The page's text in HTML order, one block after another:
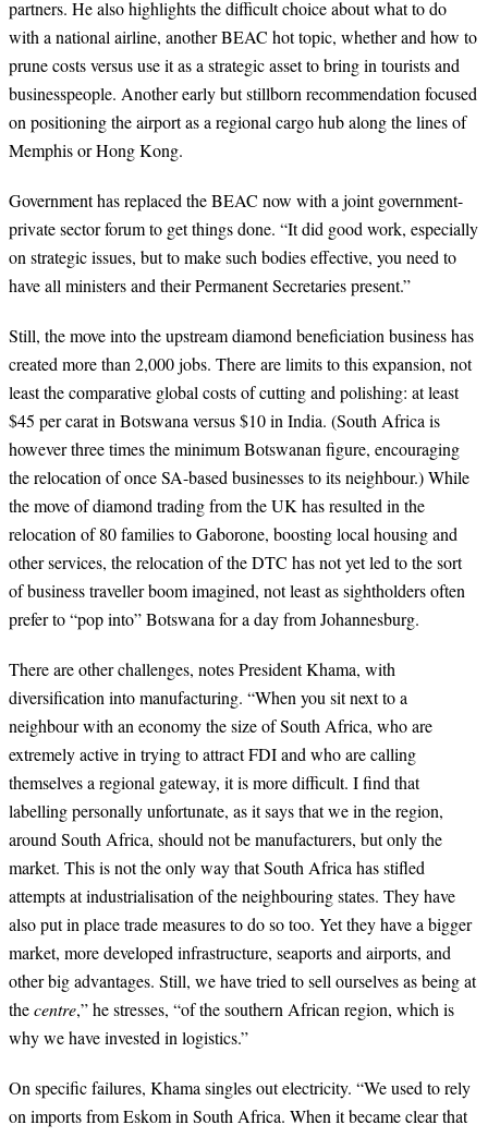
partners. He also highlights the difficult choice about what to do
with a national airline, another BEAC hot topic, whether and how to
prune costs versus use it as a strategic asset to bring in tourists and
businesspeople. Another early but stillborn recommendation focused
on positioning the airport as a regional cargo hub along the lines of
Memphis or Hong Kong.
Government has replaced the BEAC now with a joint government-
private sector forum to get things done. “It did good work, especially
on strategic issues, but to make such bodies effective, you need to
have all ministers and their Permanent Secretaries present.”
Still, the move into the upstream diamond beneficiation business has
created more than 2,000 jobs. There are limits to this expansion, not
least the comparative global costs of cutting and polishing: at least
$45 per carat in Botswana versus $10 in India. (South Africa is
however three times the minimum Botswanan figure, encouraging
the relocation of once SA-based businesses to its neighbour.) While
the move of diamond trading from the UK has resulted in the
relocation of 80 families to Gaborone, boosting local housing and
other services, the relocation of the DTC has not yet led to the sort
of business traveller boom imagined, not least as sightholders often
prefer to “pop into” Botswana for a day from Johannesburg.
There are other challenges, notes President Khama, with
diversification into manufacturing. “When you sit next to a
neighbour with an economy the size of South Africa, who are
extremely active in trying to attract FDI and who are calling
themselves a regional gateway, it is more difficult. I find that
labelling personally unfortunate, as it says that we in the region,
around South Africa, should not be manufacturers, but only the
market. This is not the only way that South Africa has stifled
attempts at industrialisation of the neighbouring states. They have
also put in place trade measures to do so too. Yet they have a bigger
market, more developed infrastructure, seaports and airports, and
other big advantages. Still, we have tried to sell ourselves as being at
thecentre,” he stresses, “of the southern African region, which is
why we have invested in logistics.”
On specific failures, Khama singles out electricity. “We used to rely
on imports from Eskom in South Africa. When it became clear that